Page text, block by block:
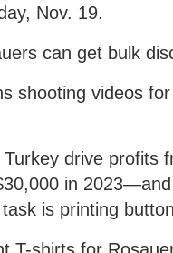
Nov. 19.
can get bulk
shooting videos
drive profits
in
is printing